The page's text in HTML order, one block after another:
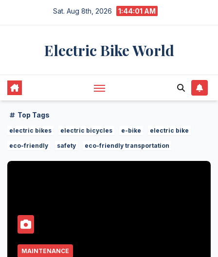
Sat. Aug 8th, 2026 1:44:01 AM
Electric Bike World
Top Tags
electric bikes electric bicycles e-bike electric bike
eco-friendly safety eco-friendly transportation
MAINTENANCE